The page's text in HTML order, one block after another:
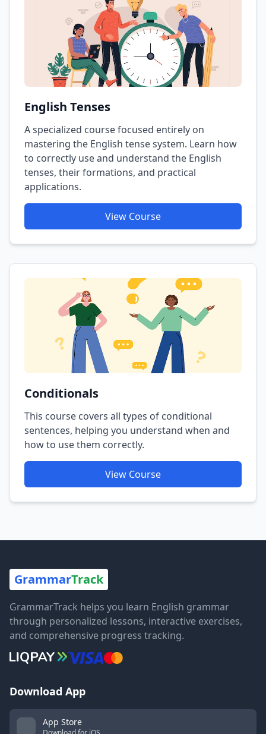
English Tenses
A specialized course focused entirely on
mastering the English tense system. Learn how
to correctly use and understand the English
tenses, their formations, and practical
applications.
View Course
Conditionals
This course covers all types of conditional
sentences, helping you understand when and
how to use them correctly.
View Course
GrammarTrack
GrammarTrack helps you learn English grammar
through personalized lessons, interactive exercises,
and comprehensive progress tracking.
Download App
App Store